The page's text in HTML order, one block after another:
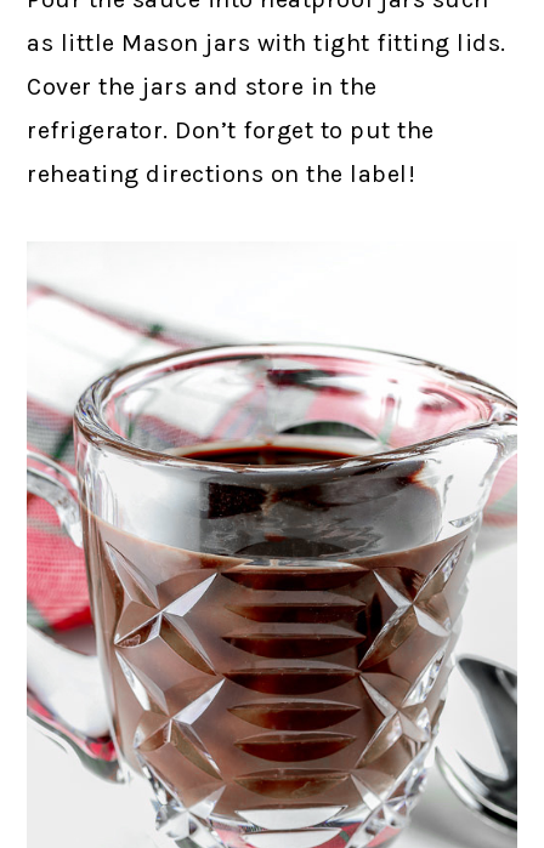
as little Mason jars with tight fitting lids.
Cover the jars and store in the
refrigerator. Don’t forget to put the
reheating directions on the label!